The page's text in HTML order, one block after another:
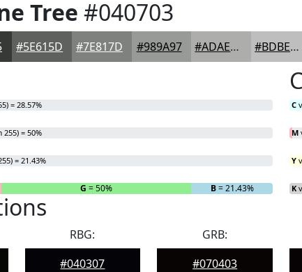
Tree #040703
#5E615D #7E817D #989A97 #ADAEAC #BDBEBD
= 28.57%
= 50%
= 21.43%
G = 50% B= 21.43%
C
M
Y
K
RBG:
#040307
GRB:
#070403